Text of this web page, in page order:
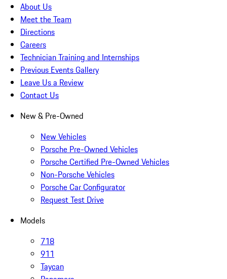
About Us
Meet the Team
Directions
Careers
Technician Training and Internships
Previous Events Gallery
Leave Us a Review
Contact Us
New & Pre-Owned
New Vehicles
Porsche Pre-Owned Vehicles
Porsche Certified Pre-Owned Vehicles
Non-Porsche Vehicles
Porsche Car Configurator
Request Test Drive
Models
718
911
Taycan